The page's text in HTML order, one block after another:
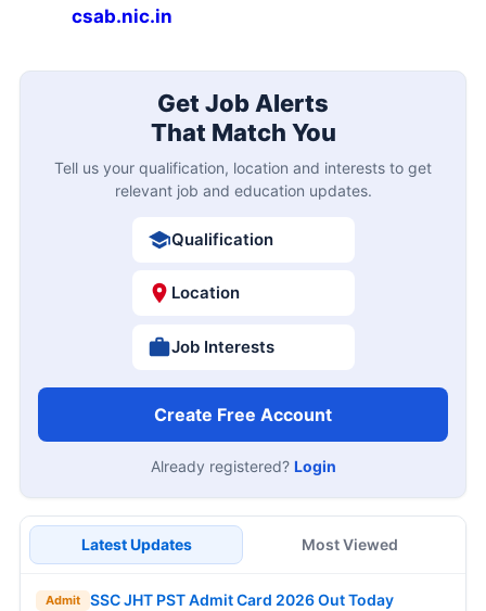
csab.nic.in
Get Job Alerts
That Match You
Tell us your qualification, location and interests to get
relevant job and education updates.
Qualification
Location
Job Interests
Create Free Account
Already registered? Login
Latest Updates Most Viewed
Admit SSC JHT PST Admit Card 2026 Out Today